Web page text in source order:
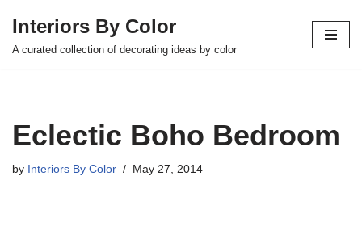
Skip
Interiors By Color
A curated collection of decorating ideas by color
Eclectic Boho Bedroom
by Interiors By Color May 27, 2014